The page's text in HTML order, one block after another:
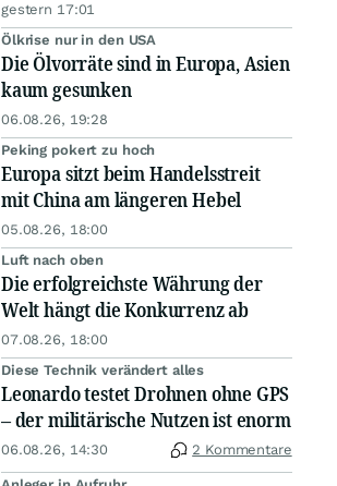
gestern 17:01
Ölkrise nur in den USA
Die Ölvorräte sind in Europa, Asien
kaum gesunken
06.08.26, 19:28
Peking pokert zu hoch
Europa sitzt beim Handelsstreit
mit China am längeren Hebel
05.08.26, 18:00
Luft nach oben
Die erfolgreichste Währung der
Welt hängt die Konkurrenz ab
07.08.26, 18:00
Diese Technik verändert alles
Leonardo testet Drohnen ohne GPS
– der militärische Nutzen ist enorm
06.08.26, 14:30 2 Kommentare